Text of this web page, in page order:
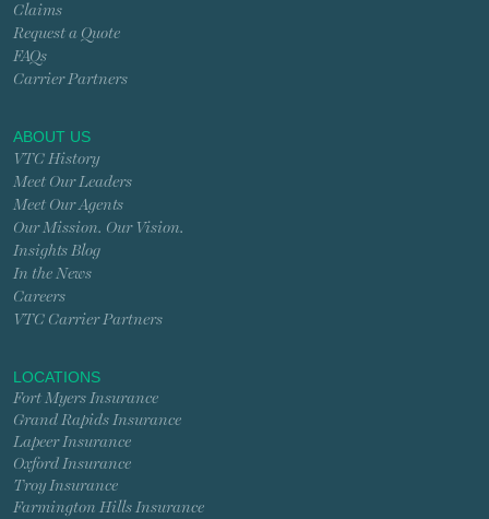
Claims
Request a Quote
FAQs
Carrier Partners
ABOUT US
VTC History
Meet Our Leaders
Meet Our Agents
Our Mission. Our Vision.
Insights Blog
In the News
Careers
VTC Carrier Partners
LOCATIONS
Fort Myers Insurance
Grand Rapids Insurance
Lapeer Insurance
Oxford Insurance
Troy Insurance
Farmington Hills Insurance